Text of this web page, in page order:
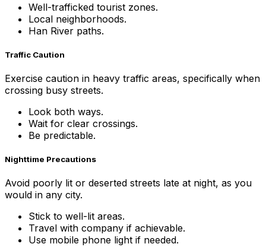
Well-trafficked tourist zones.
Local neighborhoods.
Han River paths.
Traffic Caution
Exercise caution in heavy traffic areas, specifically when
crossing busy streets.
Look both ways.
Wait for clear crossings.
Be predictable.
Nighttime Precautions
Avoid poorly lit or deserted streets late at night, as you
would in any city.
Stick to well-lit areas.
Travel with company if achievable.
Use mobile phone light if needed.